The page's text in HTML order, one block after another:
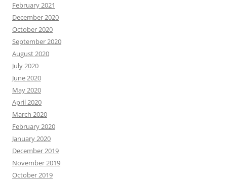
February 2021
December 2020
October 2020
September 2020
August 2020
July 2020
June 2020
May 2020
April 2020
March 2020
February 2020
January 2020
December 2019
November 2019
October 2019